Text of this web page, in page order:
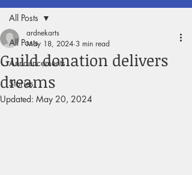
All Posts
Announcements
Stories
All Posts
Guild donation delivers
dreams
ardnekarts
May 18, 2024 3 min read
Updated: May 20, 2024